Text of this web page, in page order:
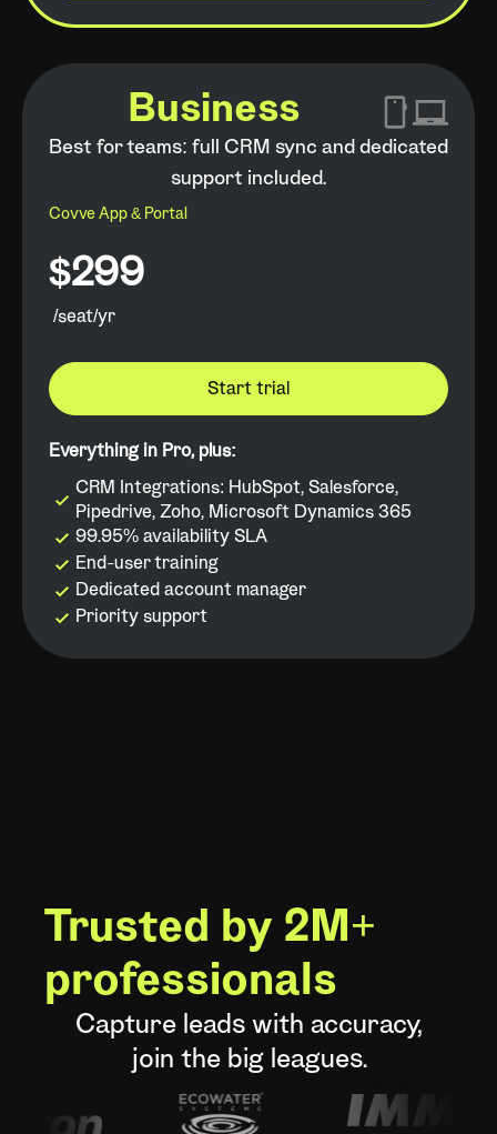
Business
Best for teams: full CRM sync and dedicated
support included.
Covve App & Portal
$299
/seat/yr
Start trial
Everything in Pro, plus:
CRM Integrations: HubSpot, Salesforce,
Pipedrive, Zoho, Microsoft Dynamics 365
99.95% availability SLA
End-user training
Dedicated account manager
Priority support
Trusted by 2M+
professionals
Capture leads with accuracy,
join the big leagues.